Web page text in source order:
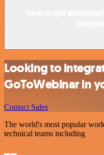
Looking to
GoToWebinar in
Contact Sales
The world's most popular
technical teams including